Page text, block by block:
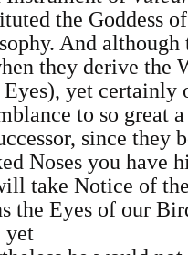
the Goddess
And although
they derive the
yet certainly
to so great
since they
Noses you have
take Notice of
the Eyes of our
yet